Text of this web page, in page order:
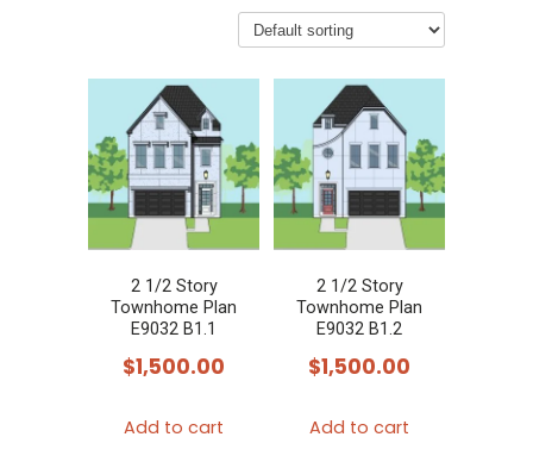
2 1/2 Story
Townhome Plan
E9032 B1.1
$1,500.00
Add to cart
2 1/2 Story
Townhome Plan
E9032 B1.2
$1,500.00
Add to cart